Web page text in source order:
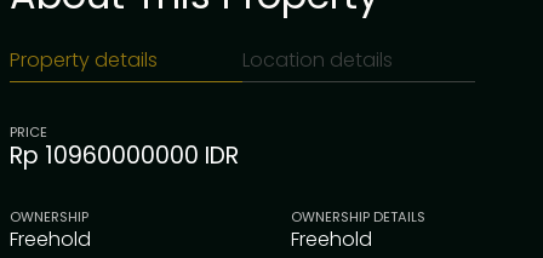
Property details Location details
PRICE
Rp 10960000000 IDR
OWNERSHIP
Freehold
OWNERSHIP DETAILS
Freehold